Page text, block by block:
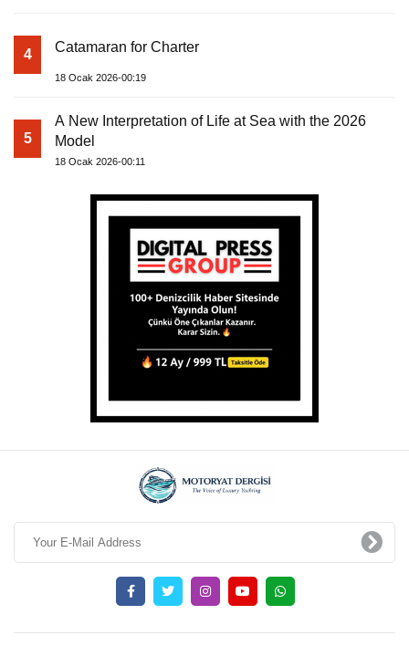
4 Catamaran for Charter
18 Ocak 2026-00:19
5
A New Interpretation of Life at Sea with the 2026
Model
18 Ocak 2026-00:11